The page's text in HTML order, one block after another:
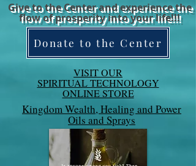
Give to the Center and experience the
flow of prosperity into your life!!!
Donate to the Center
VISIT OUR
SPIRITUAL TECHNOLOGY
ONLINE STORE
Kingdom Wealth, Healing and Power
Oils and Sprays